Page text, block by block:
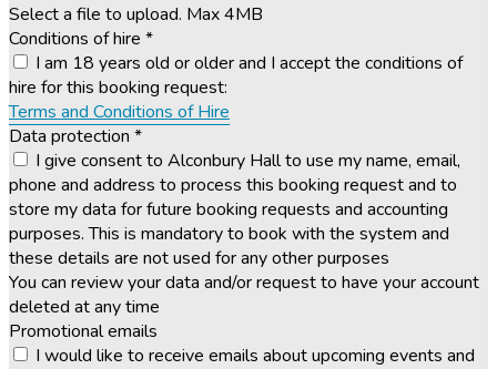
Select a file to upload. Max 4MB
Conditions of hire *
I am 18 years old or older and I accept the conditions of
hire for this booking request:
Terms and Conditions of Hire
Data protection *
I give consent to Alconbury Hall to use my name, email,
phone and address to process this booking request and to
store my data for future booking requests and accounting
purposes. This is mandatory to book with the system and
these details are not used for any other purposes
You can review your data and/or request to have your account
deleted at any time
Promotional emails
I would like to receive emails about upcoming events and